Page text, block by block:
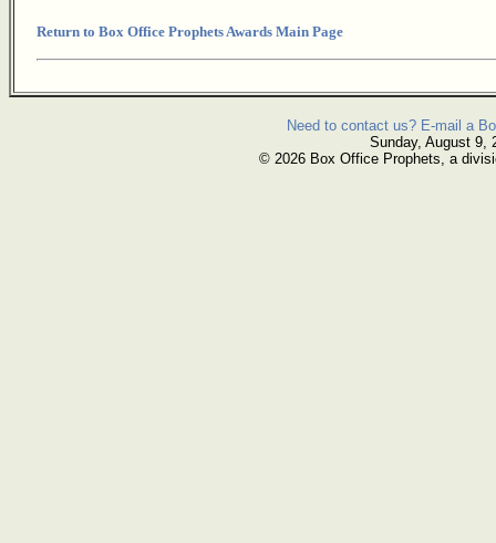
Return to Box Office Prophets Awards Main Page
Need to contact us? E-mail a
Sunday, August 9,
© 2026 Box Office Prophets, a